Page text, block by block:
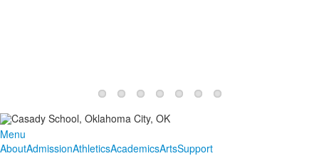
Menu
AboutAdmissionAthleticsAcademicsArtsSupport